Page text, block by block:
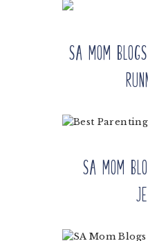
SA Mom
SA Mom